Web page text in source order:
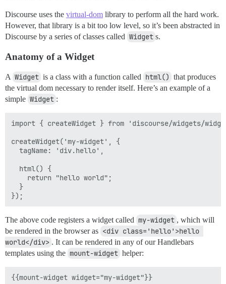
Discourse uses the virtual-dom library to perform all the hard work.
However, that library is a bit too low level, so it’s been abstracted in
Discourse by a series of classes called Widget s.
Anatomy of a Widget
A Widget is a class with a function called html() that produces
the virtual dom necessary to render itself. Here’s an example of a
simple Widget :
import { createWidget } from 'discourse/widgets/
createWidget('my-widget', {
  tagName: 'div.hello',
  html() {
    return "hello world";
  }
The above code registers a widget called my-widget , which will
be rendered in the browser as <div class='hello'>hello
world</div> . It can be rendered in any of our Handlebars
templates using the mount-widget helper: